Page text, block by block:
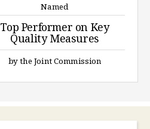
Named
Top Performer on Key
Quality Measures
by the Joint Commission